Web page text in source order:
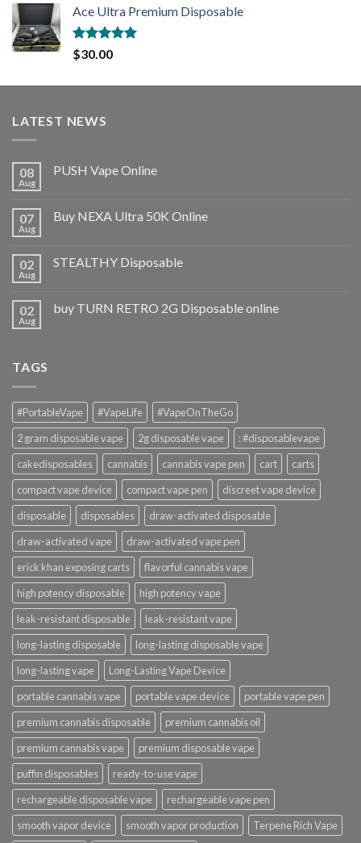
Ace Ultra Premium Disposable
Rated5.00
out of 5
$30.00
LATEST NEWS
08
Aug
PUSH Vape Online
07
Aug
Buy NEXA Ultra 50K Online
02
Aug
STEALTHY Disposable
02
Aug
buy TURN RETRO 2G Disposable online
TAGS
#PortableVape #VapeLife
#VapeOnTheGo
2 gram disposable vape
2g disposable vape
: #disposablevape
cakedisposables
cannabis cannabis vape pen cart
carts
compact vape device
compact vape pen
discreet vape device
disposable
disposables
draw-activated disposable
draw-activated vape
draw-activated vape pen
erick khan exposing carts
flavorful cannabis vape
high potency disposable
high potency vape
leak-resistant disposable
leak-resistant vape
long-lasting disposable
long-lasting disposable vape
long-lasting vape
Long-Lasting Vape Device
portable cannabis vape
portable vape device
portable vape pen
premium cannabis disposable
premium cannabis oil
premium cannabis vape
premium disposable vape
puffin disposables
ready-to-use vape
rechargeable disposable vape
rechargeable vape pen
smooth vapor device
smooth vapor production
Terpene Rich Vape